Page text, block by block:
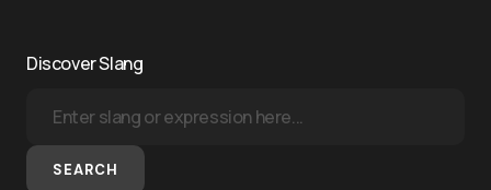
Discover Slang
SEARCH